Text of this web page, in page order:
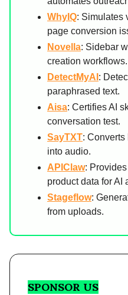
WhyIQ: Simulates
page conversion
Novella: Sidebar
creation workflows.
DetectMyAI :
paraphrased text.
Aisa: Certifies AI
conversation test.
SayTXT:
into audio.
APIClaw:
product data for AI
Stageflow:
from uploads.
SPONSOR US